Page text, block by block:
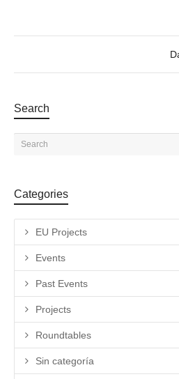
Search
Categories
EU Projects
Events
Past Events
Projects
Roundtables
Sin categoría